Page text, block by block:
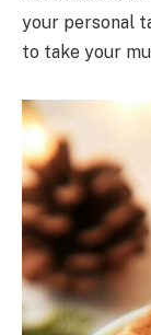
your personal
to take your